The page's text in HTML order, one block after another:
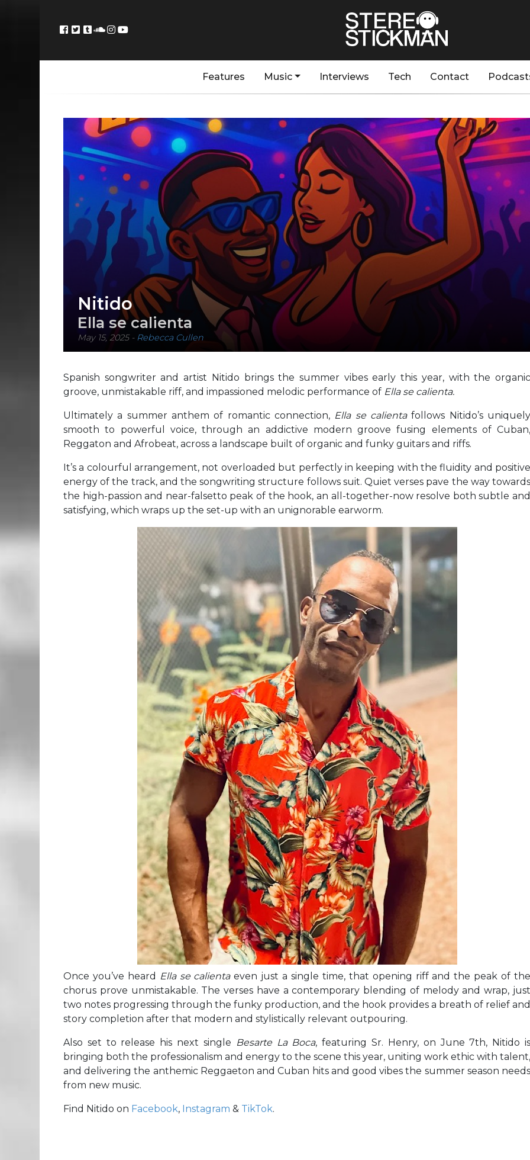
Features Music Interviews Tech Contact
Nitido
Ella se calienta
May 15, 2025- Rebecca Cullen
Spanish songwriter and artist Nitido brings the summer vibes early this year, with the organic
groove, unmistakable riff, and impassioned melodic performance of Ella se calienta.
Ultimately a summer anthem of romantic connection, Ella se calientafollows Nitido’s
smooth to powerful voice, through an addictive modern groove fusing elements of Cuban,
Reggaton and Afrobeat, across a landscape built of organic and funky guitars and riffs.
It’s a colourful arrangement, not overloaded but perfectly in keeping with the fluidity and positive
energy of the track, and the songwriting structure follows suit. Quiet verses pave the way towards
the high-passion and near-falsetto peak of the hook, an all-together-now resolve both subtle and
satisfying, which wraps up the set-up with an unignorable earworm.
Once you’ve heard Ella se calientaeven just a single time, that opening riff and the peak of
chorus prove unmistakable. The verses have a contemporary blending of melody and wrap, just
two notes progressing through the funky production, and the hook provides a breath of relief and
story completion after that modern and stylistically relevant outpouring.
Also set to release his next single Besarte La Boca, featuring Sr. Henry, on June 7th, Nitido
bringing both the professionalism and energy to the scene this year, uniting work ethic with talent,
and delivering the anthemic Reggaeton and Cuban hits and good vibes the summer season needs
from new music.
Find Nitido on Facebook, Instagram & TikTok.